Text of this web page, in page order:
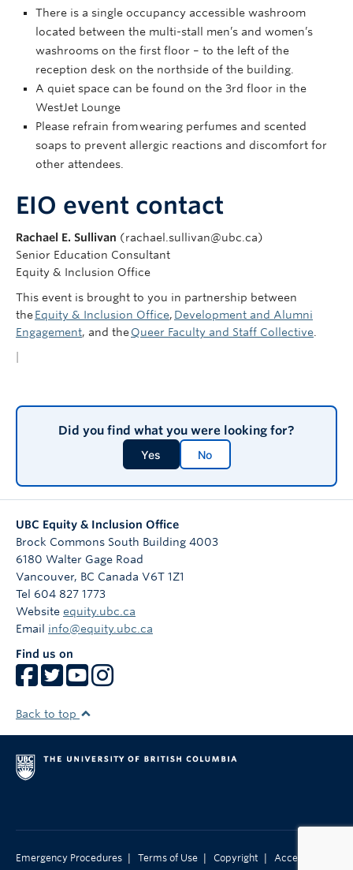
There is a single occupancy accessible washroom
located between the multi-stall men’s and women’s
washrooms on the first floor – to the left of the
reception desk on the northside of the building.
A quiet space can be found on the 3rd floor in the
WestJet Lounge
Please refrain from wearing perfumes and scented
soaps to prevent allergic reactions and discomfort for
other attendees.
EIO event contact
Rachael E. Sullivan (rachael.sullivan@ubc.ca)
Senior Education Consultant
Equity & Inclusion Office
This event is brought to you in partnership between
theEquity & Inclusion Office, Development and Alumni
Engagement, and theQueer Faculty and Staff Collective
Did you find what you were looking for?
Yes No
UBC Equity & Inclusion Office
Brock Commons South Building 4003
6180 Walter Gage Road
Vancouver, BC Canada V6T 1Z1
Tel 604 827 1773
Website equity.ubc.ca
Email info@equity.ubc.ca
Find us on
Back to top
Emergency Procedures | Terms of Use | Copyright | Accessibility